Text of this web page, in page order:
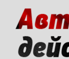
content